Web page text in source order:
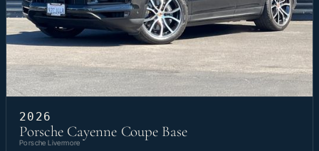
2026
Porsche Cayenne Coupe Base
Porsche Livermore